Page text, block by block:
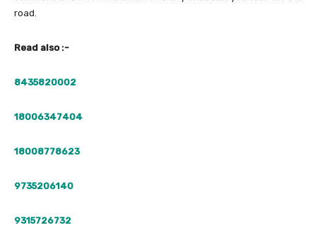
road.
Read also :-
8435820002
18006347404
18008778623
9735206140
9315726732